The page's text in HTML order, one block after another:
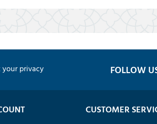
privacy
CUSTOMER